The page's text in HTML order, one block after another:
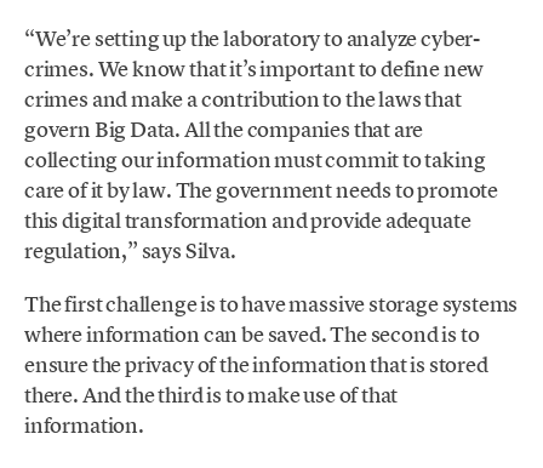
“We’re setting up the laboratory to analyze cyber-
crimes. We know that it’s important to define new
crimes and make a contribution to the laws that
govern Big Data. All the companies that are
collecting our information must commit to taking
care of it by law. The government needs to promote
this digital transformation and provide adequate
regulation,” says Silva.
The first challenge is to have massive storage systems
where information can be saved. The second is to
ensure the privacy of the information that is stored
there. And the third is to make use of that
information.